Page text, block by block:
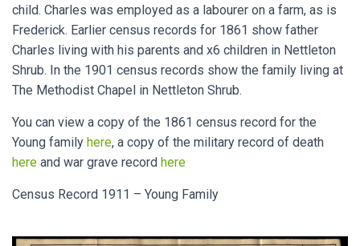
child. Charles was employed as a labourer on a farm, as is
Frederick. Earlier census records for 1861 show father
Charles living with his parents and x6 children in Nettleton
Shrub. In the 1901 census records show the family living at
The Methodist Chapel in Nettleton Shrub.
You can view a copy of the 1861 census record for the
Young family here, a copy of the military record of death
here and war grave record here
Census Record 1911 – Young Family